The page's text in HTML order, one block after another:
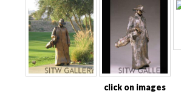
click on images